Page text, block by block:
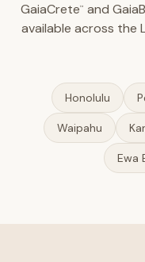
GaiaCrete™ and
available across the
Honolulu
Waipahu
Ewa